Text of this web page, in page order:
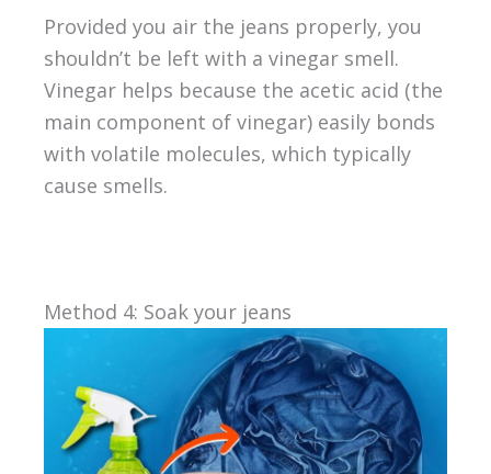
Provided you air the jeans properly, you
shouldn’t be left with a vinegar smell.
Vinegar helps because the acetic acid (the
main component of vinegar) easily bonds
with volatile molecules, which typically
cause smells.
Method 4: Soak your jeans